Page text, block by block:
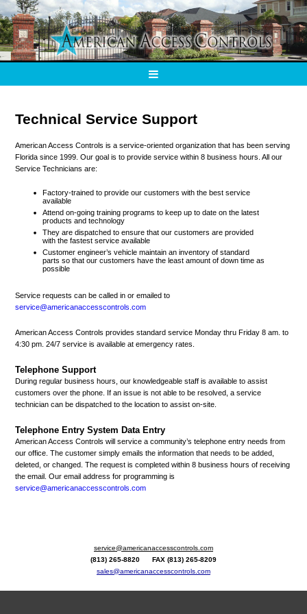
Technical Service Support
American Access Controls is a service-oriented organization that has been serving
Florida since 1999. Our goal is to provide service within 8 business hours. All our
Service Technicians are:
Factory-trained to provide our customers with the best service
available
Attend on-going training programs to keep up to date on the latest
products and technology
They are dispatched to ensure that our customers are provided
with the fastest service available
Customer engineer’s vehicle maintain an inventory of standard
parts so that our customers have the least amount of down time as
possible
Service requests can be called in or emailed to
service@americanaccesscontrols.com
American Access Controls provides standard service Monday thru Friday 8 am. to
4:30 pm. 24/7 service is available at emergency rates.
Telephone Support
During regular business hours, our knowledgeable staff is available to assist
customers over the phone. If an issue is not able to be resolved, a service
technician can be dispatched to the location to assist on-site.
Telephone Entry System Data Entry
American Access Controls will service a community’s telephone entry needs from
our office. The customer simply emails the information that needs to be added,
deleted, or changed. The request is completed within 8 business hours of receiving
the email. Our email address for programming is
service@americanaccesscontrols.com
service@americanaccesscontrols.com
(813) 265-8820 FAX (813) 265-8209
sales@americanaccesscontrols.com